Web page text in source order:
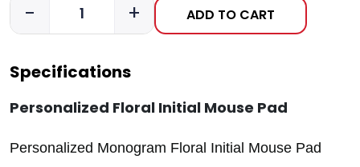
- + ADD TO CART
Specifications
Personalized Floral Initial Mouse Pad
Personalized Monogram Floral Initial Mouse Pad